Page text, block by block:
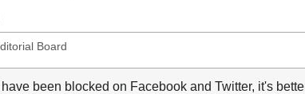
Board
been blocked on Facebook and Twitter, it's